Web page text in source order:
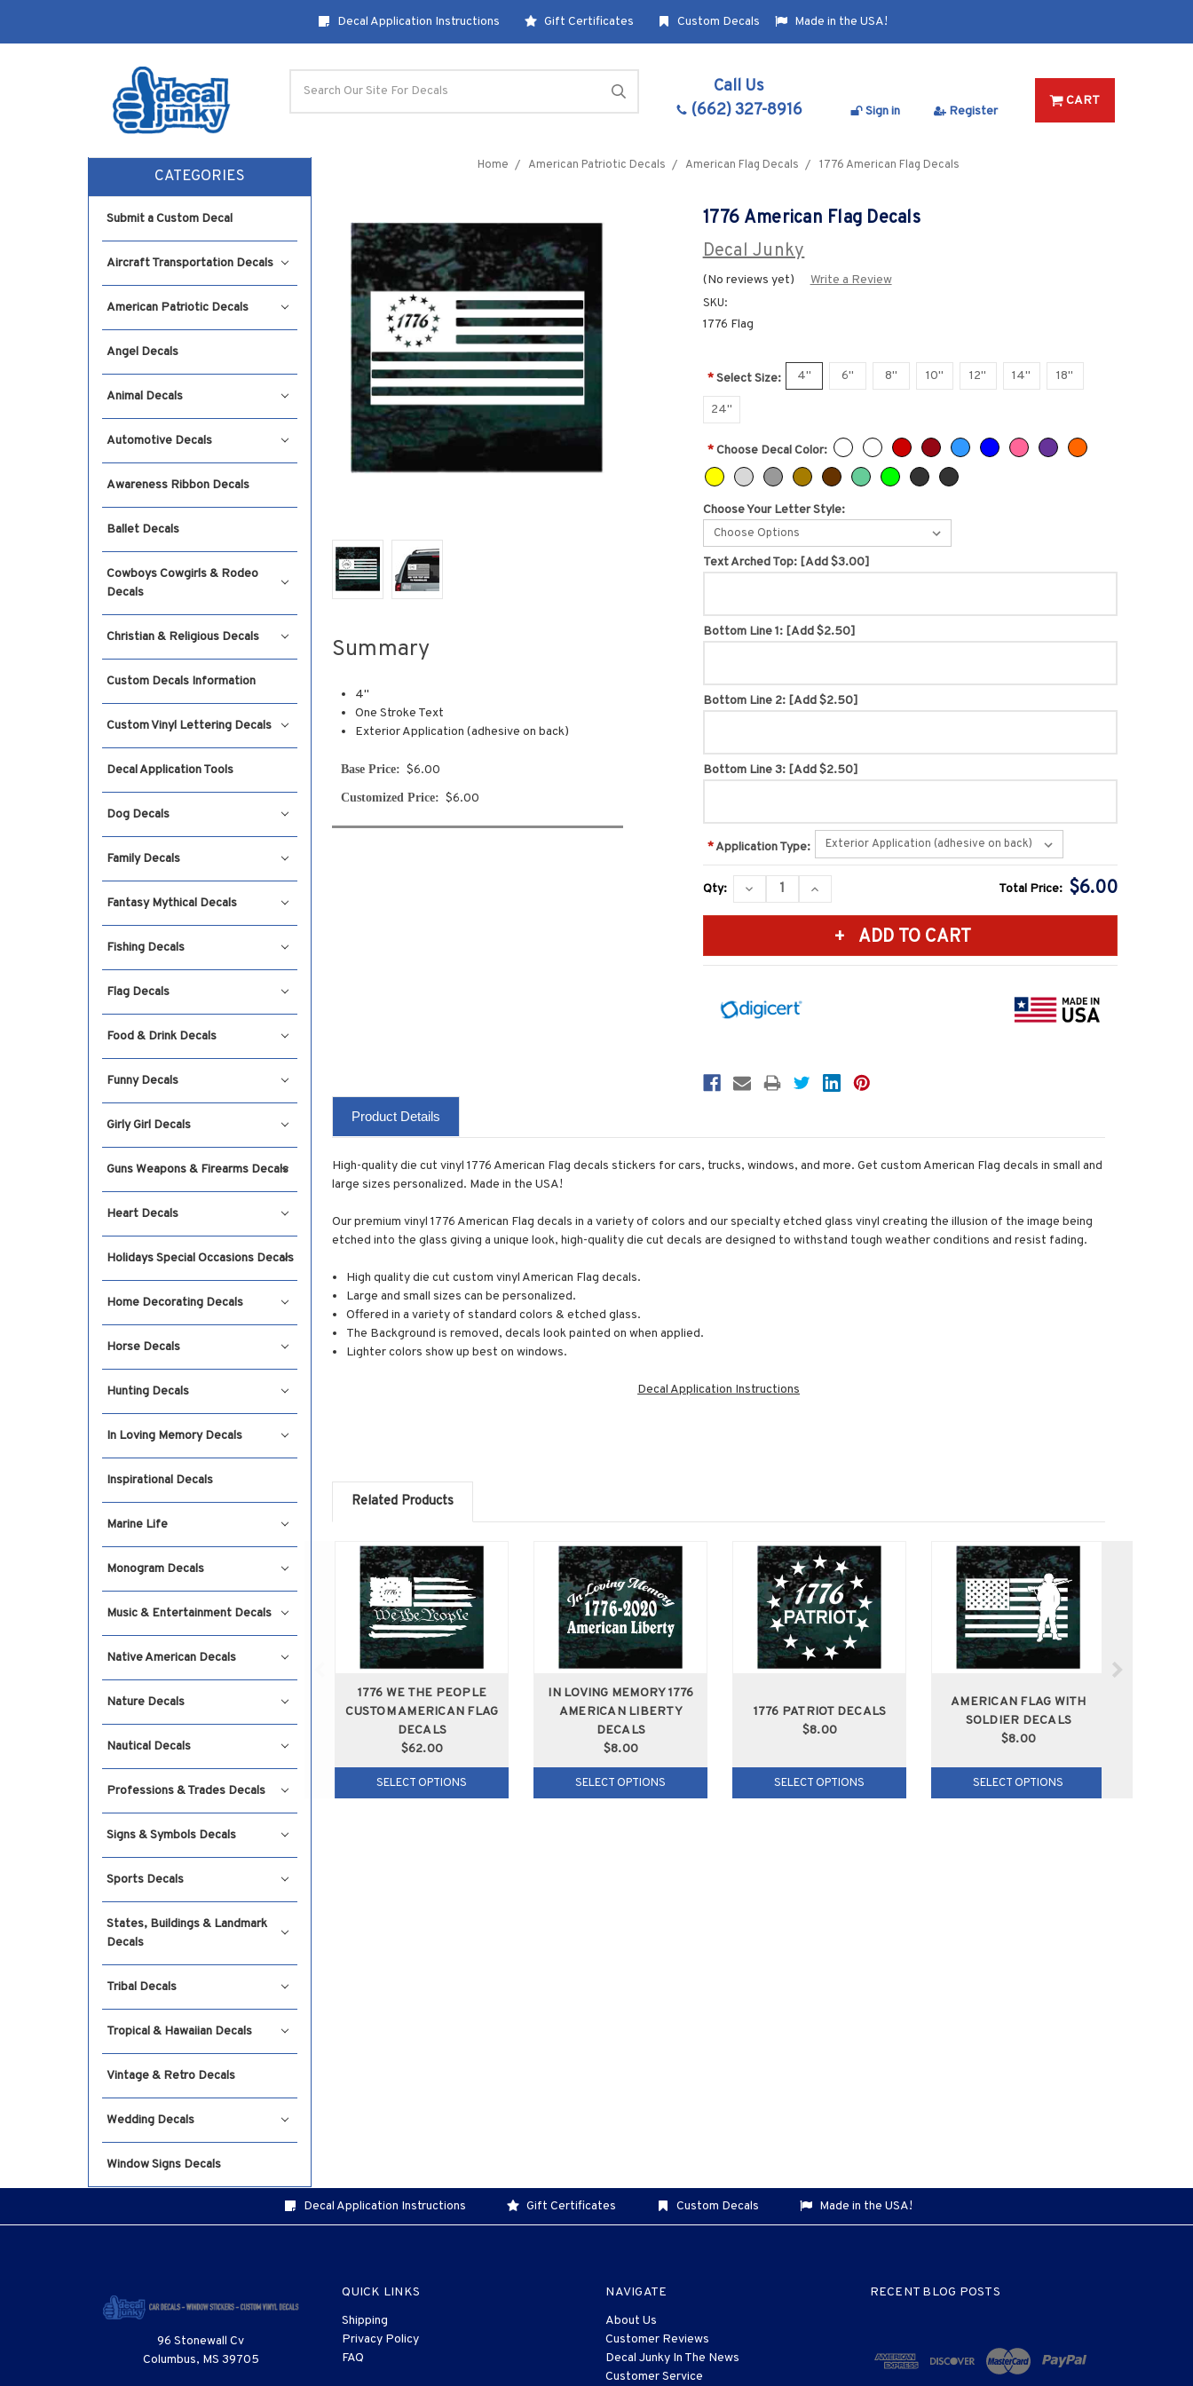
Decal Application Instructions Gift Certificates Custom Decals Made in the USA!
Call Us
(662) 327-8916
Sign in Register
CART
CATEGORIES
Submit a Custom Decal
Aircraft Transportation Decals
American Patriotic Decals
Angel Decals
Animal Decals
Automotive Decals
Awareness Ribbon Decals
Ballet Decals
Cowboys Cowgirls & Rodeo
Decals
Christian & Religious Decals
Custom Decals Information
Custom Vinyl Lettering Decals
Decal Application Tools
Dog Decals
Family Decals
Fantasy Mythical Decals
Fishing Decals
Flag Decals
Food & Drink Decals
Funny Decals
Girly Girl Decals
Guns Weapons & Firearms Decals
Heart Decals
Holidays Special Occasions Decals
Home Decorating Decals
Horse Decals
Hunting Decals
In Loving Memory Decals
Inspirational Decals
Marine Life
Monogram Decals
Music & Entertainment Decals
Native American Decals
Nature Decals
Nautical Decals
Professions & Trades Decals
Signs & Symbols Decals
Sports Decals
States, Buildings & Landmark
Decals
Tribal Decals
Tropical & Hawaiian Decals
Vintage & Retro Decals
Wedding Decals
Window Signs Decals
Home American Patriotic Decals American Flag Decals 1776 American Flag Decals
1776 American Flag Decals
Decal Junky
(No reviews yet) Write a Review
SKU:
1776 Flag
Summary
4"
One Stroke Text
Exterior Application (adhesive on back)
Base Price: $6.00
Customized Price: $6.00
*Select Size: 4" 6" 8" 10" 12" 14" 18"
24"
*Choose Decal Color:
Choose Your Letter Style:
Choose Options
Text Arched Top: [Add $3.00]
Bottom Line 1: [Add $2.50]
Bottom Line 2: [Add $2.50]
Bottom Line 3: [Add $2.50]
*Application Type:
Current
Stock:
Qty:
DECREASE
QUANTITY:
INCREASE
QUANTITY:
Total Price: $6.00
Product Details
High-quality die cut vinyl 1776 American Flag decals stickers for cars, trucks, windows, and more. Get custom American Flag decals in small and
large sizes personalized. Made in the USA!
Our premium vinyl 1776 American Flag decals in a variety of colors and our specialty etched glass vinyl creating the illusion of the image being
etched into the glass giving a unique look, high-quality die cut decals are designed to withstand tough weather conditions and resist fading.
High quality die cut custom vinyl American Flag decals.
Large and small sizes can be personalized.
Offered in a variety of standard colors & etched glass.
The Background is removed, decals look painted on when applied.
Lighter colors show up best on windows.
Decal Application Instructions
Related Products
1776 WE THE PEOPLE
CUSTOM AMERICAN FLAG
DECALS
$62.00
SELECT OPTIONS
IN LOVING MEMORY 1776
AMERICAN LIBERTY
DECALS
$8.00
SELECT OPTIONS
1776 PATRIOT DECALS
$8.00
SELECT OPTIONS
AMERICAN FLAG WITH
SOLDIER DECALS
$8.00
SELECT OPTIONS
Decal Application Instructions Gift Certificates Custom Decals Made in the USA!
96 Stonewall Cv
Columbus, MS 39705
QUICK LINKS
Shipping
Privacy Policy
FAQ
NAVIGATE
About Us
Customer Reviews
Decal Junky In The News
Customer Service
RECENT BLOG POSTS